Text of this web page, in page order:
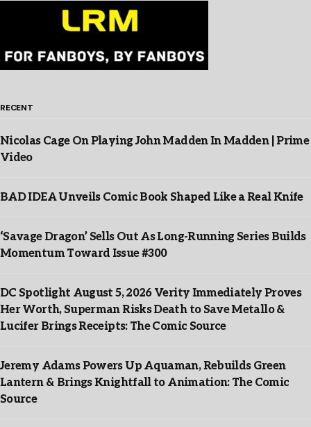
RECENT
Nicolas Cage On Playing John Madden In Madden | Prime
Video
BAD IDEA Unveils Comic Book Shaped Like a Real Knife
‘Savage Dragon’ Sells Out As Long-Running Series Builds
Momentum Toward Issue #300
DC Spotlight August 5, 2026 Verity Immediately Proves
Her Worth, Superman Risks Death to Save Metallo &
Lucifer Brings Receipts: The Comic Source
Jeremy Adams Powers Up Aquaman, Rebuilds Green
Lantern & Brings Knightfall to Animation: The Comic
Source